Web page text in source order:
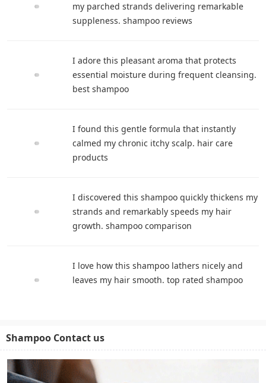
my parched strands delivering remarkable
suppleness. shampoo reviews
I adore this pleasant aroma that protects
essential moisture during frequent cleansing.
best shampoo
I found this gentle formula that instantly
calmed my chronic itchy scalp. hair care
products
I discovered this shampoo quickly thickens my
strands and remarkably speeds my hair
growth. shampoo comparison
I love how this shampoo lathers nicely and
leaves my hair smooth. top rated shampoo
Shampoo Contact us